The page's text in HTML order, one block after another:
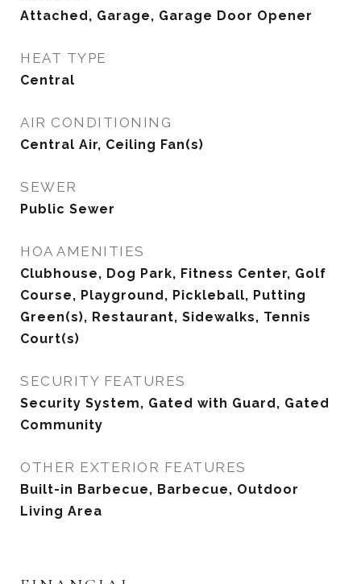
Attached, Garage, Garage Door Opener
HEAT TYPE
Central
AIR CONDITIONING
Central Air, Ceiling Fan(s)
SEWER
Public Sewer
HOA AMENITIES
Clubhouse, Dog Park, Fitness Center, Golf
Course, Playground, Pickleball, Putting
Green(s), Restaurant, Sidewalks, Tennis
Court(s)
SECURITY FEATURES
Security System, Gated with Guard, Gated
Community
OTHER EXTERIOR FEATURES
Built-in Barbecue, Barbecue, Outdoor
Living Area